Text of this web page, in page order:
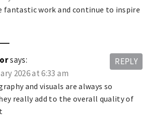
fantastic work and continue to inspire
says:
2026 at 6:33 am
and visuals are always so
really add to the overall quality of
REPLY